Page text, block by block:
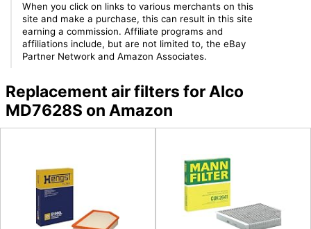
When you click on links to various merchants on this
site and make a purchase, this can result in this site
earning a commission. Affiliate programs and
affiliations include, but are not limited to, the eBay
Partner Network and Amazon Associates.
Replacement air filters for Alco
MD7628S on Amazon